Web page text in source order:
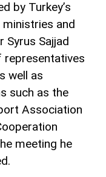
by Turkey’s
and
Syrus Sajjad
representatives
well as
such as the
Association
meeting he